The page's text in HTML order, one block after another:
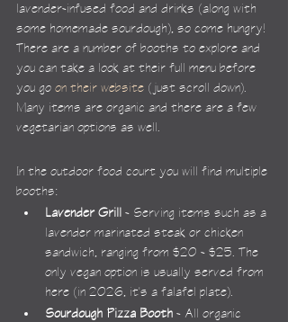
lavender-infused food and drinks (along with
some homemade sourdough), so come hungry!
There are a number of booths to explore and
you can take a look at their full menu before
you go on their website (just scroll down).
Many items are organic and there are a few
vegetarian options as well.
In the outdoor food court you will find multiple
booths:
Lavender Grill
- Serving items such as a
lavender marinated steak or chicken
sandwich, ranging from $20 - $25. The
only vegan option is usually served from
here (in 2026, it's a falafel plate).
Sourdough Pizza Booth - All organic